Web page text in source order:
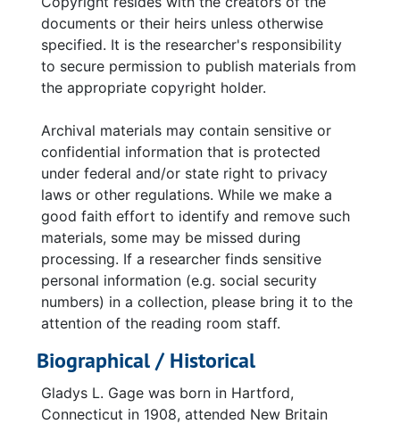
documents or their heirs unless otherwise
specified. It is the researcher's responsibility
to secure permission to publish materials from
the appropriate copyright holder.
Archival materials may contain sensitive or
confidential information that is protected
under federal and/or state right to privacy
laws or other regulations. While we make a
good faith effort to identify and remove such
materials, some may be missed during
processing. If a researcher finds sensitive
personal information (e.g. social security
numbers) in a collection, please bring it to the
attention of the reading room staff.
Biographical / Historical
Gladys L. Gage was born in Hartford,
Connecticut in 1908, attended New Britain